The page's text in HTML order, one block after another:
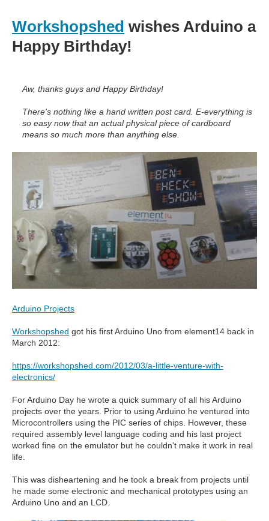
Workshopshed wishes Arduino a
Happy Birthday!
Aw, thanks guys and Happy Birthday!
There's nothing like a hand written post card. E-everything is
so easy now that an actual physical piece of cardboard
means so much more than anything else.
Arduino Projects
Workshopshed got his first Arduino Uno from element14 back in
March 2012:
https://workshopshed.com/2012/03/a-little-venture-with-
electronics/
For Arduino Day he wrote a quick summary of all his Arduino
projects over the years. Prior to using Arduino he ventured into
Microcontrollers using the PIC series of chips. However, these
required assembly level language coding and his last project
worked fine on the emulator but he couldn't make it work in real
life.
This was disheartening and he took a break from projects until
he made some electronic and mechanical prototypes using an
Arduino Uno and an LCD.